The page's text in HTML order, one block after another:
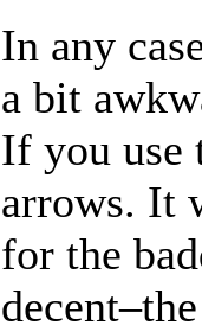
In any
a bit
If you use
arrows. It
for the